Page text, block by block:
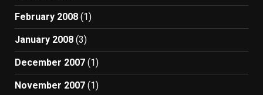
February 2008 (1)
January 2008 (3)
December 2007 (1)
November 2007 (1)